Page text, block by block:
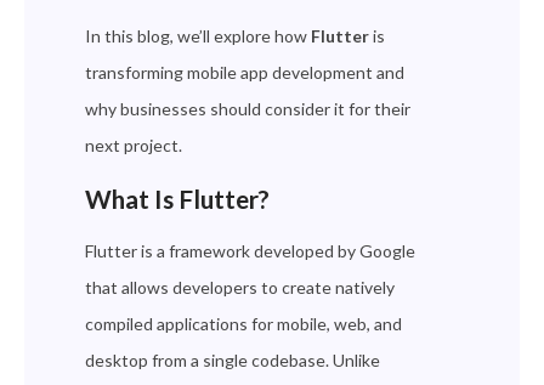
In this blog, we’ll explore how Flutteris
transforming mobile app development and
why businesses should consider it for their
next project.
What Is Flutter?
Flutter is a framework developed by Google
that allows developers to create natively
compiled applications for mobile, web, and
desktop from a single codebase. Unlike